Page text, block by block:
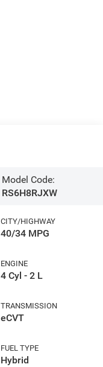
Model Code:
RS6H8RJXW
CITY/HIGHWAY
40/34 MPG
ENGINE
4 Cyl - 2 L
TRANSMISSION
eCVT
FUEL TYPE
Hybrid